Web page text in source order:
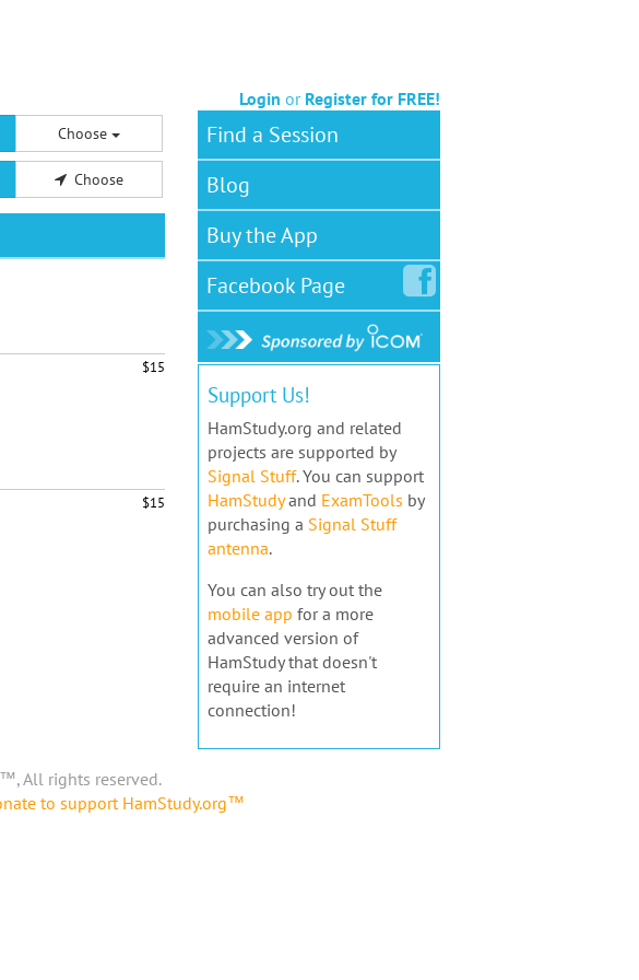
Login or Register for FREE!
Choose
Choose
$15
$15
Find a Session
Blog
Buy the App
FacebookPage
Support Us!
HamStudy.org and related
projects are supported by
Signal Stuff. You can support
HamStudyand ExamTools by
purchasing a Signal Stuff
antenna.
You can also try out the
mobile app for a more
advanced version of
HamStudy that doesn't
require an internet
connection!
All rights reserved.
to support HamStudy.org™